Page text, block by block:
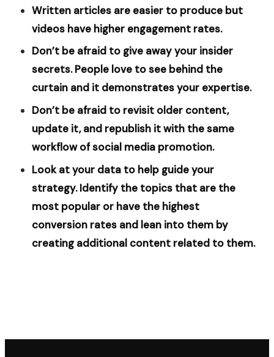
Written articles are easier to produce but
videos have higher engagement rates.
Don’t be afraid to give away your insider
secrets. People love to see behind the
curtain and it demonstrates your expertise.
Don’t be afraid to revisit older content,
update it, and republish it with the same
workflow of social media promotion.
Look at your data to help guide your
strategy. Identify the topics that are the
most popular or have the highest
conversion rates and lean into them by
creating additional content related to them.